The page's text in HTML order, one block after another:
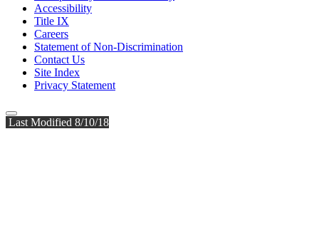
Accessibility
Title IX
Careers
Statement of Non-Discrimination
Contact Us
Site Index
Privacy Statement
Last Modified 8/10/18